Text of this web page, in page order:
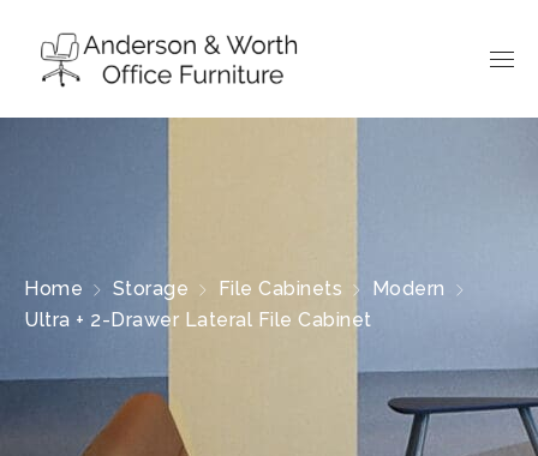
Home Storage File Cabinets
Modern
Ultra + 2-Drawer Lateral File Cabinet